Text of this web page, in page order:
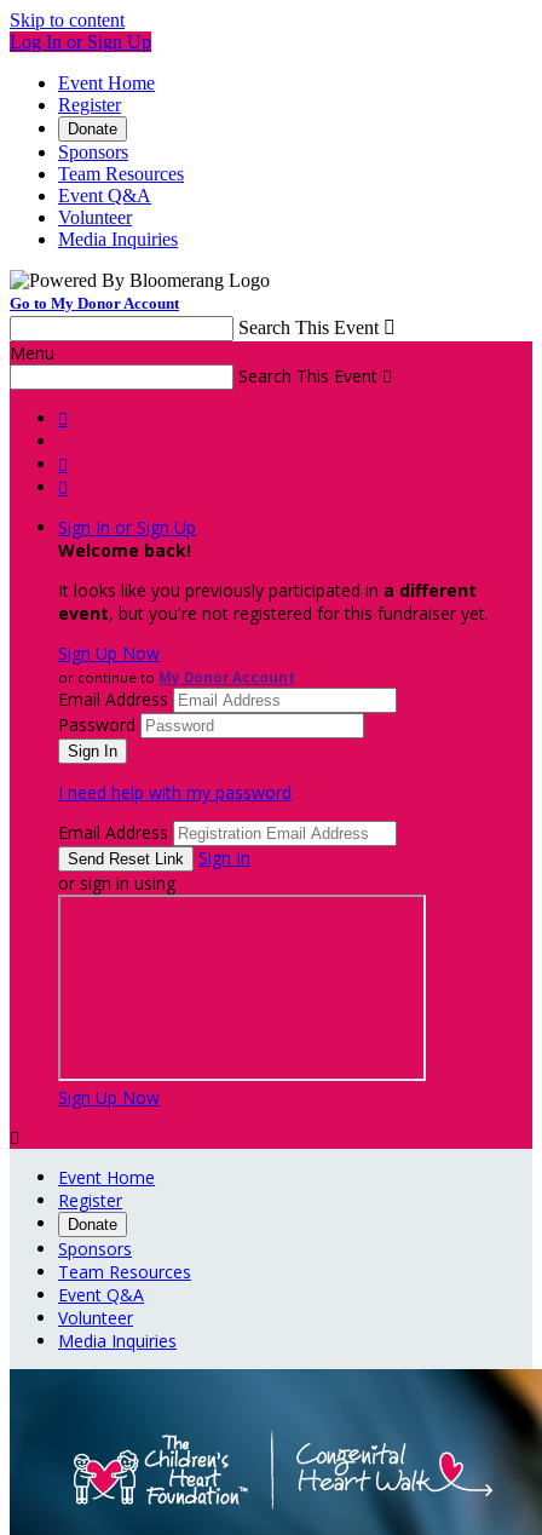
Skip to content
Log In or Sign Up
Event Home
Register
Donate
Sponsors
Team Resources
Event Q&A
Volunteer
Media Inquiries
Go to My Donor Account
Search This Event 
Menu
Search This Event 



Sign In or Sign Up
Welcome back!
It looks like you previously participated in a different
event, but you're not registered for this fundraiser yet.
Sign Up Now
or continue to My Donor Account
Email Address
Password
I need help with my password
Email Address
Sign In
or sign in using
Sign Up Now

Event Home
Register
Donate
Sponsors
Team Resources
Event Q&A
Volunteer
Media Inquiries